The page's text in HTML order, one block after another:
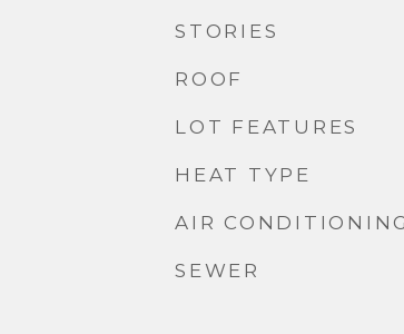
STORIES
ROOF
LOT FEATURES
HEAT TYPE
AIR
SEWER